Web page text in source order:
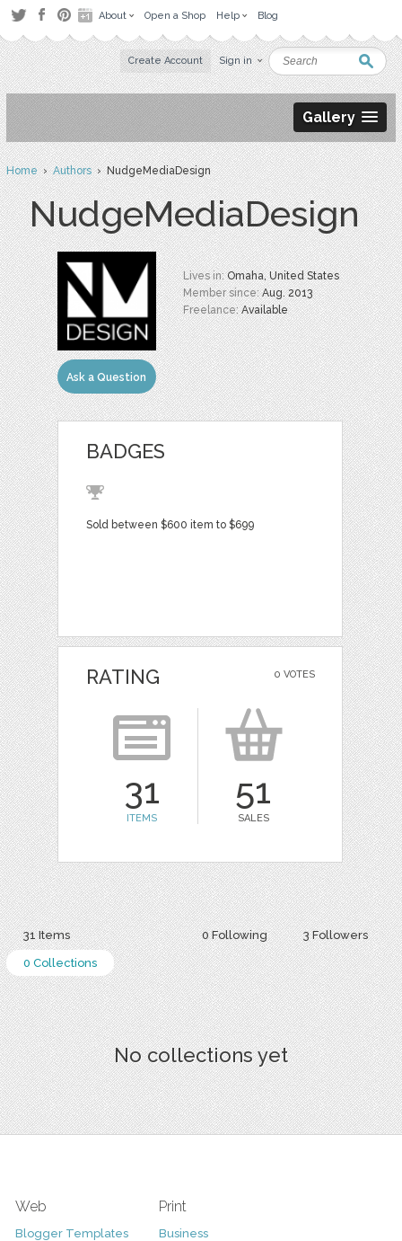
About Open a Shop Help Blog
Create Account Sign in
Gallery
Home›Authors› NudgeMediaDesign
NudgeMediaDesign
Ask a Question
Lives in:Omaha, United States
Member since:Aug. 2013
Freelance:Available
BADGES
Sold between $600 item to $699
0 VOTES
RATING
31
ITEMS
51
SALES
0 Following 3 Followers
31 Items
0 Collections
No collections yet
Web
Blogger Templates
Print
Business